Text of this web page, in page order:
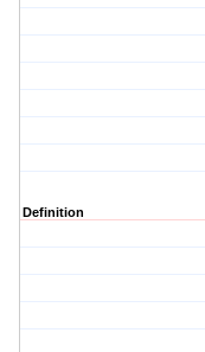
Definition